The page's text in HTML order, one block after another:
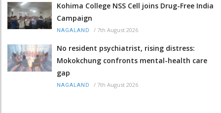
Kohima College NSS Cell joins Drug-Free India
Campaign
NAGALAND / 7th August 2026
No resident psychiatrist, rising distress:
Mokokchung confronts mental-health care
gap
NAGALAND / 7th August 2026